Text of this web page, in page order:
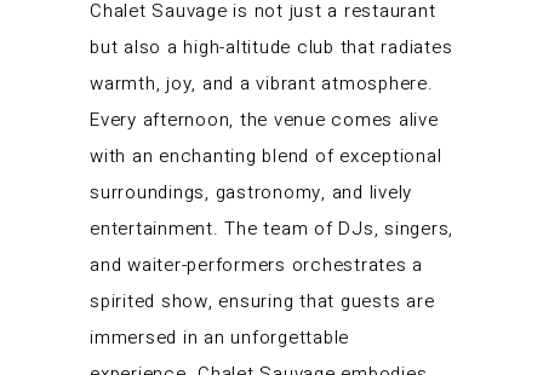
Chalet Sauvage is not just a restaurant
but also a high-altitude club that radiates
warmth, joy, and a vibrant atmosphere.
Every afternoon, the venue comes alive
with an enchanting blend of exceptional
surroundings, gastronomy, and lively
entertainment. The team of DJs, singers,
and waiter-performers orchestrates a
spirited show, ensuring that guests are
immersed in an unforgettable